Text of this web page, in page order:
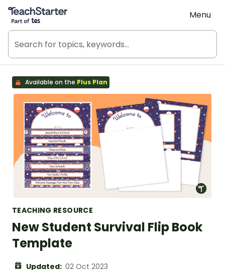
Teach Starter, part of Tes
Menu
Available on the Plus Plan
TEACHING RESOURCE
New Student Survival Flip Book
Template
Updated: 02 Oct 2023